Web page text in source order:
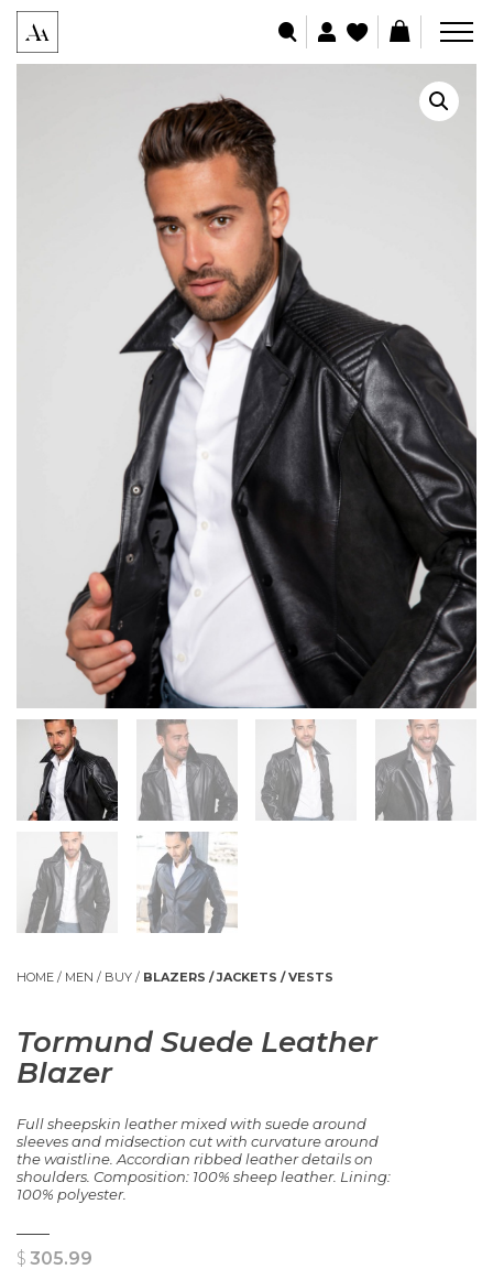
HOME / MEN / BUY / BLAZERS / JACKETS / VESTS
Tormund Suede Leather
Blazer
Full sheepskin leather mixed with suede around
sleeves and midsection cut with curvature around
the waistline. Accordian ribbed leather details on
shoulders. Composition: 100% sheep leather. Lining:
100% polyester.
$ 305.99